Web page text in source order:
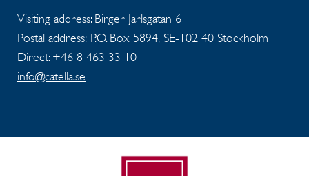
Visiting address: Birger Jarlsgatan 6
Postal address: P.O. Box 5894, SE-102 40 Stockholm
Direct: +46 8 463 33 10
info@catella.se